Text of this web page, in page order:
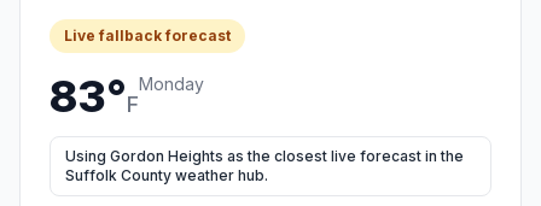
Live fallback forecast
83°F
Monday
Using Gordon Heights as the closest live forecast in the
Suffolk County weather hub.